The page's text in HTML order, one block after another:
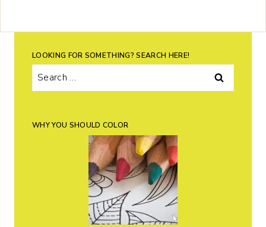
LOOKING FOR SOMETHING? SEARCH HERE!
Search
for:
WHY YOU SHOULD COLOR